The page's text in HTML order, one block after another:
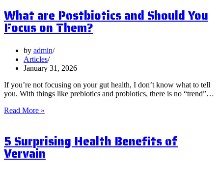
What are Postbiotics and Should You
Focus on Them?
by admin
Articles
January 31, 2026
If you’re not focusing on your gut health, I don’t know what to tell
you. With things like prebiotics and probiotics, there is no “trend”…
Read More »
and
Should
You
5 Surprising Health Benefits of
Vervain